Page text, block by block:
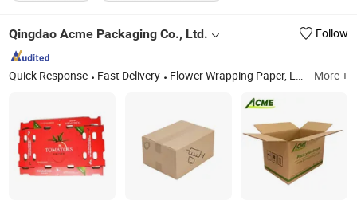
Qingdao Acme Packaging Co., Ltd. Follow
Quick Response Fast Delivery Flower Wrapping Paper, Luxury Gift Box, Advent Calendar Box, Wall Sticker, Rigid Boxes, Calendar Boxes, Cardboard Boxes, Corrugated Boxes, Flower Boxes, Labels More +